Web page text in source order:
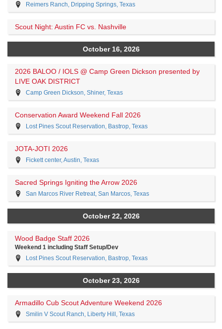
Reimers Ranch, Dripping Springs, Texas
Scout Night: Austin FC vs. Nashville
October 16, 2026
2026 BALOO / IOLS @ Camp Green Dickson presented by
LIVE OAK DISTRICT
Camp Green Dickson, Shiner, Texas
Conservation Award Weekend Fall 2026
Lost Pines Scout Reservation, Bastrop, Texas
JOTA-JOTI 2026
Fickett center, Austin, Texas
Sacred Springs Igniting the Arrow 2026
San Marcos River Retreat, San Marcos, Texas
October 22, 2026
Wood Badge Staff 2026
Weekend 1 including Staff Setup/Dev
Lost Pines Scout Reservation, Bastrop, Texas
October 23, 2026
Armadillo Cub Scout Adventure Weekend 2026
Smilin V Scout Ranch, Liberty Hill, Texas